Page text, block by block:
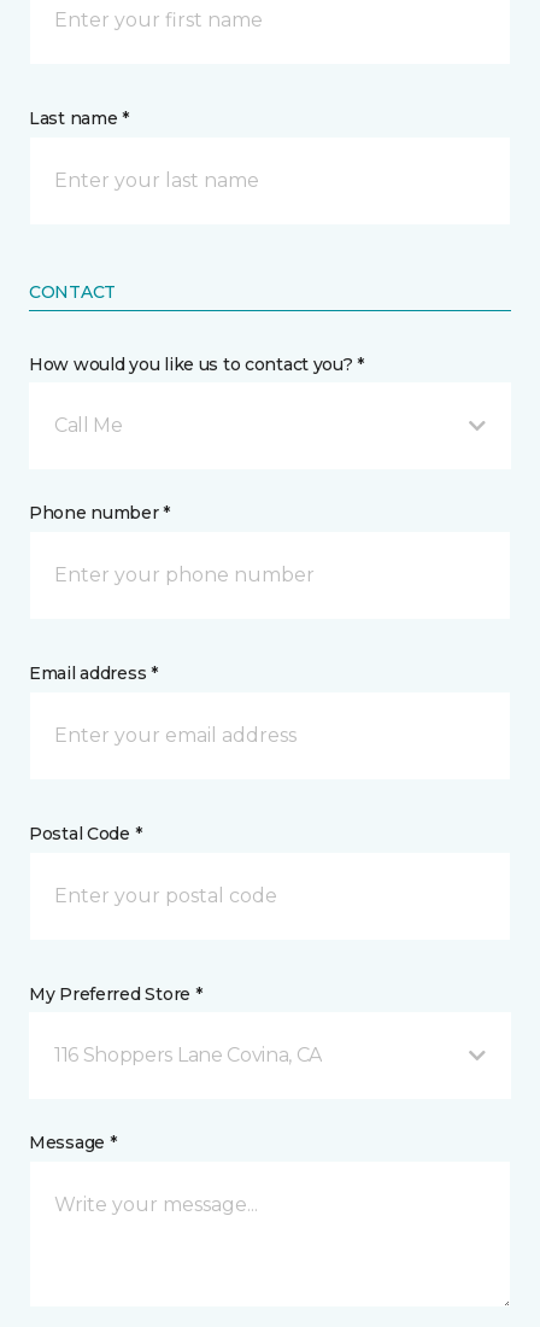
Last name *
CONTACT
How would you like us to contact you? *
Call Me
Phone number *
Email address *
Postal Code *
My Preferred Store *
116 Shoppers Lane Covina, CA
Message *